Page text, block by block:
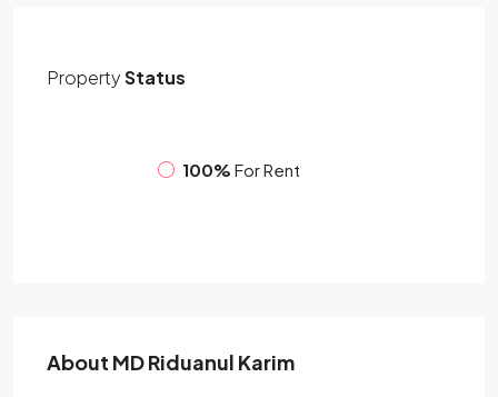
PropertyStatus
100% For Rent
About MD Riduanul Karim